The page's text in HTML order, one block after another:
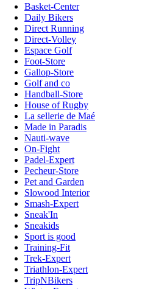
Basket-Center
Daily Bikers
Direct Running
Direct-Volley
Espace Golf
Foot-Store
Gallop-Store
Golf and co
Handball-Store
House of Rugby
La sellerie de Maé
Made in Paradis
Nauti-wave
On-Fight
Padel-Expert
Pecheur-Store
Pet and Garden
Slowood Interior
Smash-Expert
Sneak'In
Sneakids
Sport is good
Training-Fit
Trek-Expert
Triathlon-Expert
TripNBikers